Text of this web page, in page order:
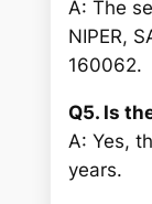
A: The
NIPER,
160062.
Q5. Is
A: Yes,
years.